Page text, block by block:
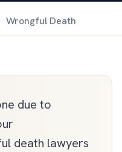
Wrongful Death
due to
death lawyers